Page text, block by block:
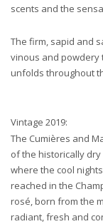
scents and the
The firm, sapid and
vinous and powdery
unfolds throughout
Vintage 2019:
The Cumières and
of the historically
where the cool
reached in the
rosé, born from the
radiant, fresh and